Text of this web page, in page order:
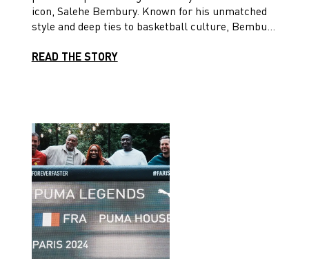
icon, Salehe Bembury. Known for his unmatched
style and deep ties to basketball culture, Bembury
both performance and culture.
READ THE STORY